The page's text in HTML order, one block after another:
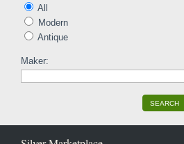
All
Modern
Antique
Maker:
SEARCH